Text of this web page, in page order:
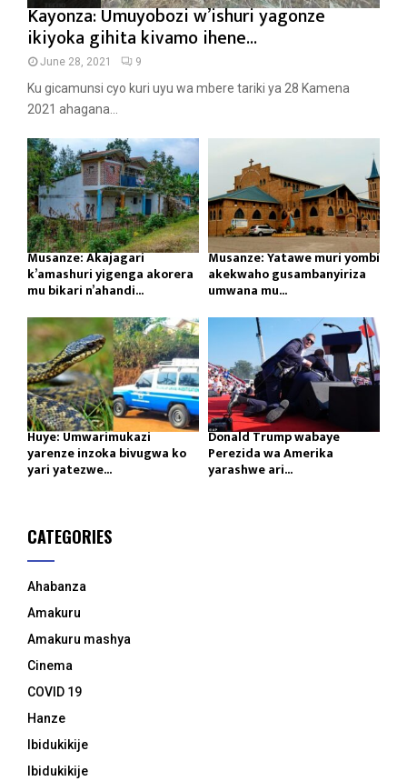
Kayonza: Umuyobozi w’ishuri yagonze
ikiyoka gihita kivamo ihene...
June 28, 2021 9
Ku gicamunsi cyo kuri uyu wa mbere tariki ya 28 Kamena
2021 ahagana...
Musanze: Akajagari
k’amashuri yigenga akorera
mu bikari n’ahandi...
Musanze: Yatawe muri yombi
akekwaho gusambanyiriza
umwana mu...
Huye: Umwarimukazi
yarenze inzoka bivugwa ko
yari yatezwe...
Donald Trump wabaye
Perezida wa Amerika
yarashwe ari...
CATEGORIES
Ahabanza
Amakuru
Amakuru mashya
Cinema
COVID 19
Hanze
Ibidukikije
Ibidukikije